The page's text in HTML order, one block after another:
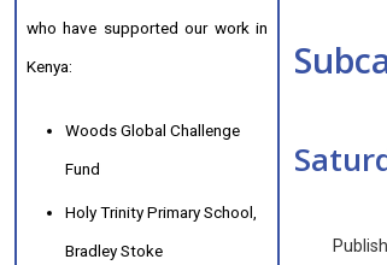
who have supported our work in
Kenya:
Woods Global Challenge
Fund
Holy Trinity Primary School,
Bradley Stoke